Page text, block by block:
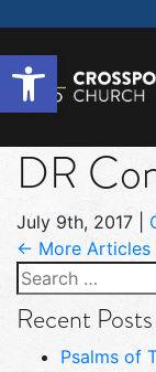
Open
DR
July 9th, 2017
← More Articles
Search
for:
Recent Posts
Psalms of